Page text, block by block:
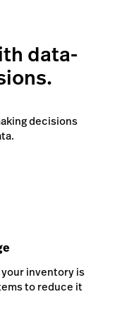
data-
decisions
inventory is
to reduce it